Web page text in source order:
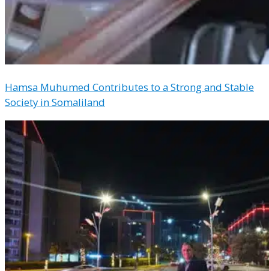
Hamsa Muhumed Contributes to a Strong and Stable
Society in Somaliland